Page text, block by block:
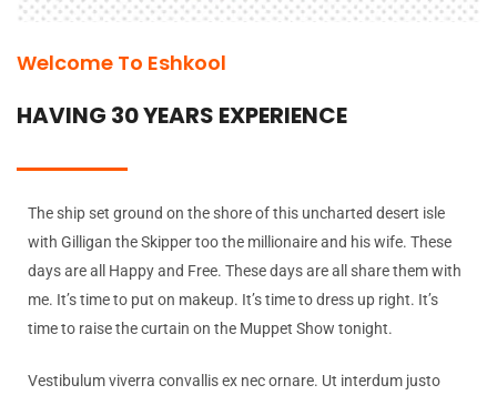
Welcome To Eshkool
HAVING 30 YEARS EXPERIENCE
The ship set ground on the shore of this uncharted desert isle
with Gilligan the Skipper too the millionaire and his wife. These
days are all Happy and Free. These days are all share them with
me. It’s time to put on makeup. It’s time to dress up right. It’s
time to raise the curtain on the Muppet Show tonight.
Vestibulum viverra convallis ex nec ornare. Ut interdum justo